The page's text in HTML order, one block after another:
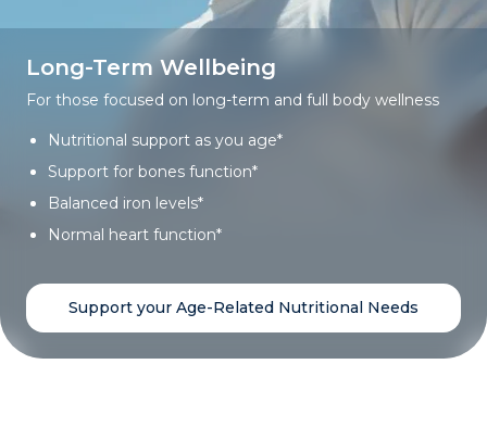
Long-Term Wellbeing
For those focused on long-term and full body wellness
Nutritional support as you age*
Support for bones function*
Balanced iron levels*
Normal heart function*
Support your Age-Related Nutritional Needs